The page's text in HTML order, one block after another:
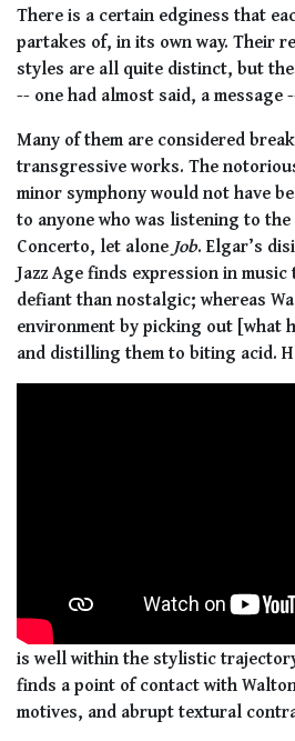
There is a certain edginess that
partakes of, in its own way. Their
styles are all quite distinct, but
-- one had almost said, a message
Many of them are considered
transgressive works. The
minor symphony would not have
to anyone who was listening to the
Concerto, let alone Job. Elgar’s
Jazz Age finds expression in
defiant than nostalgic; whereas
environment by picking out [what
and distilling them to biting acid.
is well within the stylistic
finds a point of contact with
motives, and abrupt textural